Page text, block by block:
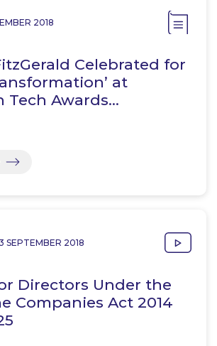
2018
Celebrated for
at
Tech Awards…
SEPTEMBER 2018
Directors Under the
Companies Act 2014